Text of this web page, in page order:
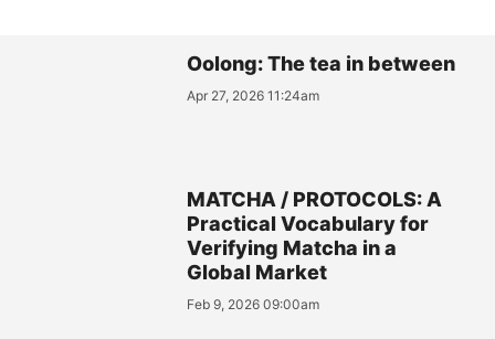
Oolong: The tea in between
Apr 27, 2026 11:24am
MATCHA / PROTOCOLS: A
Practical Vocabulary for
Verifying Matcha in a
Global Market
Feb 9, 2026 09:00am